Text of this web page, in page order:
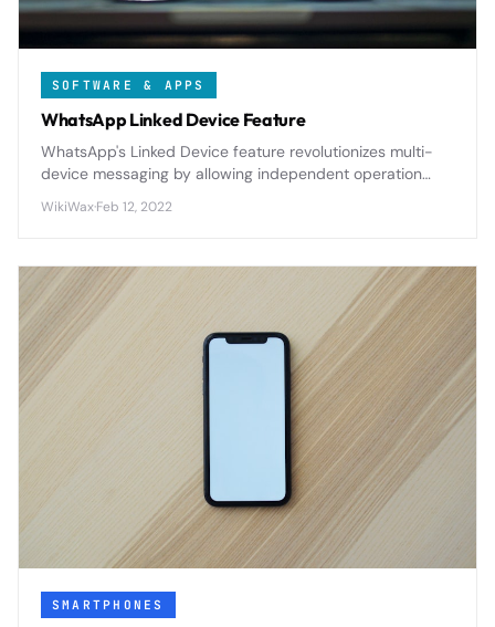
SOFTWARE & APPS
WhatsApp Linked Device Feature
WhatsApp's Linked Device feature revolutionizes multi-
device messaging by allowing independent operation
encryption and eliminating phone dependency.
WikiWax·Feb 12, 2022
SMARTPHONES